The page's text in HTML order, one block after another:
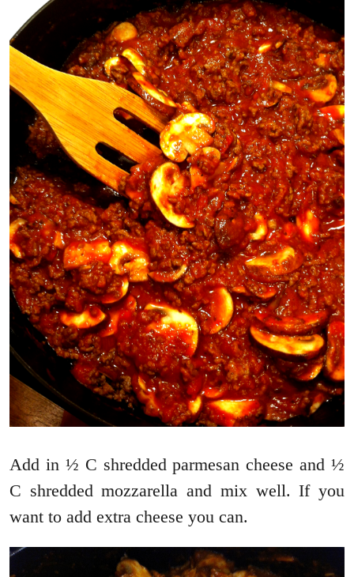
Add in ½ C shredded parmesan cheese and ½
C shredded mozzarella and mix well. If you
want to add extra cheese you can.